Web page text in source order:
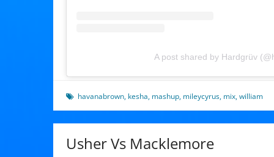
A post shared by Hardgrüv
havanabrown, kesha, mashup, mileycyrus, mix,william
Usher Vs Macklemore